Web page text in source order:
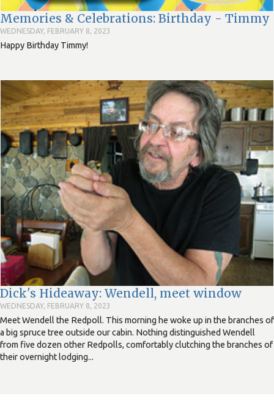
Memories & Celebrations: Birthday - Timmy
WEDNESDAY, FEBRUARY 8, 2023
Happy Birthday Timmy!
Dick's Hideaway: Wendell, meet window
WEDNESDAY, FEBRUARY 8, 2023
Meet Wendell the Redpoll. This morning he woke up in the branches of
a big spruce tree outside our cabin. Nothing distinguished Wendell
from five dozen other Redpolls, comfortably clutching the branches of
their overnight lodging...